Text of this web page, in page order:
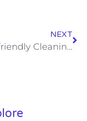
NEXT
Eco-friendly Cleaning: Safer for Your Family and Home in Rapid City